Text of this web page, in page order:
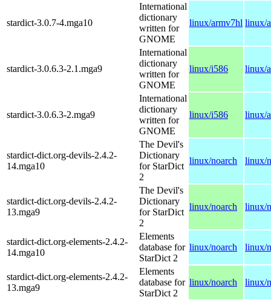
stardict-3.0.7-4.mga10
International
dictionary
written for
GNOME
linux/armv7hl linux/
stardict-3.0.6.3-2.1.mga9
International
dictionary
written for
GNOME
linux/i586 linux/
stardict-3.0.6.3-2.mga9
International
dictionary
written for
GNOME
linux/i586 linux/
stardict-dict.org-devils-2.4.2-
14.mga10
The Devil's
Dictionary
for StarDict
2
linux/noarch linux/
stardict-dict.org-devils-2.4.2-
13.mga9
The Devil's
Dictionary
for StarDict
2
linux/noarch linux/
stardict-dict.org-elements-2.4.2-
14.mga10
Elements
database for
StarDict 2
linux/noarch linux/
stardict-dict.org-elements-2.4.2-
13.mga9
Elements
database for
StarDict 2
linux/noarch linux/